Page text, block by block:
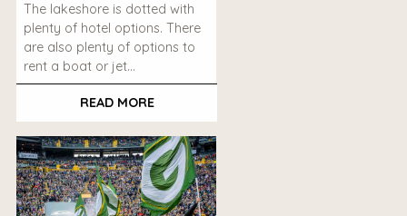
The lakeshore is dotted with
plenty of hotel options. There
are also plenty of options to
rent a boat or jet…
READ MORE